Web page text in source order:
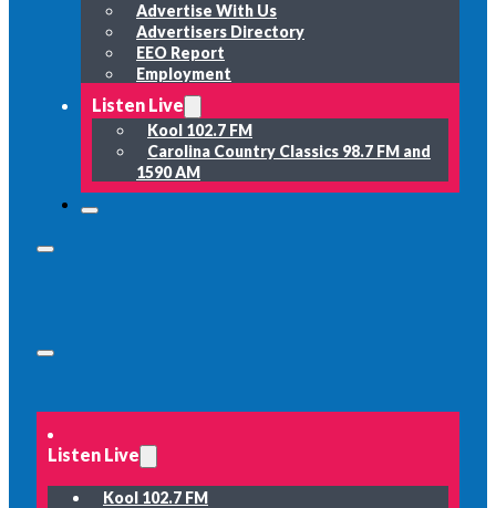
Advertise With Us
Advertisers Directory
EEO Report
Employment
Listen Live
Kool 102.7 FM
Carolina Country Classics 98.7 FM and
1590 AM
Listen Live
Kool 102.7 FM